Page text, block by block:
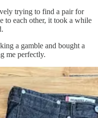
trying to find a pair for
to each other, it took a while
a gamble and bought a
me perfectly.